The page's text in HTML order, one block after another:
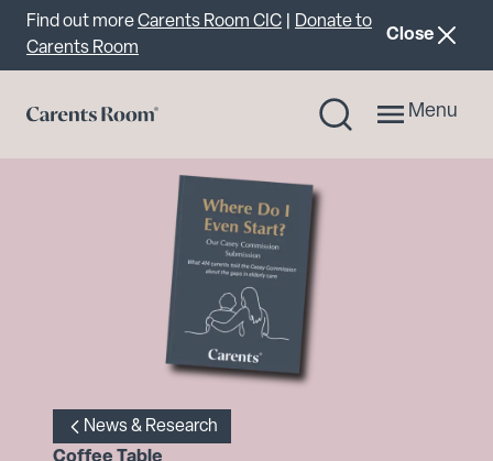
Important announcement
Find out moreCarents Room CIC
Donate to
Carents Room
Close
Menu
News & Research
Coffee Table